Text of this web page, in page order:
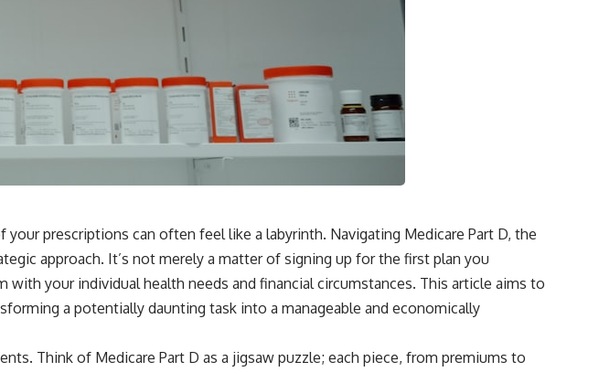
prescriptions can often feel like a labyrinth. Navigating Medicare Part D, the
approach. It’s not merely a matter of signing up for the first plan you
your individual health needs and financial circumstances. This article aims to
a potentially daunting task into a manageable and economically
Think of Medicare Part D as a jigsaw puzzle; each piece, from premiums to